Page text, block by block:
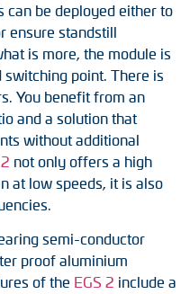
can be deployed either to
ensure standstill
is more, the module is
point. There is
You benefit from an
and a solution that
without additional
not only offers a high
at low speeds, it is also
semi-conductor
proof aluminium
of the EGS 2 include a